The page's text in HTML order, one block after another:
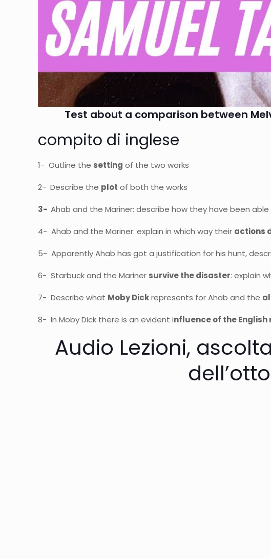
Test about a comparison between
compito di inglese
1- Outline the setting of the two works
2- Describe the plot of both the works
3-Ahab and the Mariner: describe how they have been
4- Ahab and the Mariner: explain in which way their actions
5- Apparently Ahab has got a justification for his hunt,
6- Starbuck and the Mariner survive the disaster: explain
7- Describe what Moby Dickrepresents for Ahab and the
8- In Moby Dick there is an evident influence of the
Audio Lezioni,